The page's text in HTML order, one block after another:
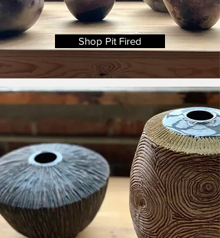
Shop Pit Fired